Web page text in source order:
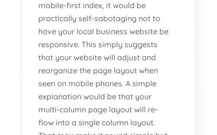
mobile-first index, it would be
practically self-sabotaging not to
have your local business website be
responsive. This simply suggests
that your website will adjust and
reorganize the page layout when
seen on mobile phones. A simple
explanation would be that your
multi-column page layout will re-
flow into a single column layout.